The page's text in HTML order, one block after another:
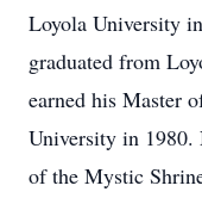
Loyola University
graduated from
earned his Master
University in 1980.
of the Mystic